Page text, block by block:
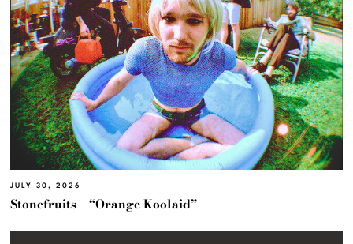
JULY 30, 2026
Stonefruits – “Orange Koolaid”